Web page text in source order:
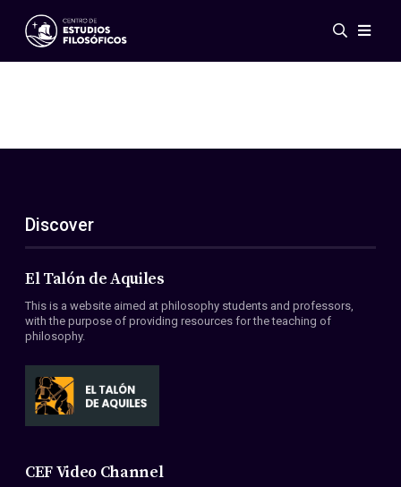
Events
ES
EN
About Us
Members
Conventions
Discover
El Talón de Aquiles
This is a website aimed at philosophy students and professors,
with the purpose of providing resources for the teaching of
philosophy.
CEF Video Channel